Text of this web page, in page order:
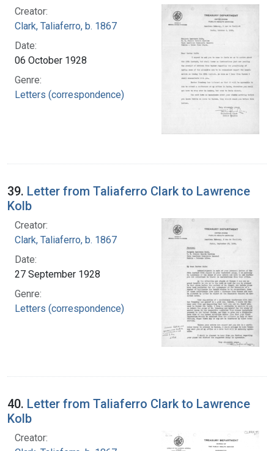
Creator:
Clark, Taliaferro, b. 1867
Date:
06 October 1928
Genre:
Letters (correspondence)
39. Letter from Taliaferro Clark to Lawrence
Kolb
Creator:
Clark, Taliaferro, b. 1867
Date:
27 September 1928
Genre:
Letters (correspondence)
40. Letter from Taliaferro Clark to Lawrence
Kolb
Creator: